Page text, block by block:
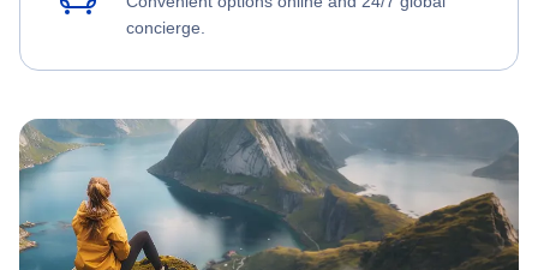
concierge.